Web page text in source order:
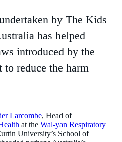
by The Kids
has helped
introduced by the
to reduce the harm
Larcombe, Head of
at the Wal-yan Respiratory
University’s School of